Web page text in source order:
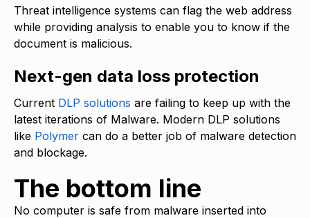
Threat intelligence systems can flag the web address
while providing analysis to enable you to know if the
document is malicious.
Next-gen data loss protection
Current DLP solutions are failing to keep up with the
latest iterations of Malware. Modern DLP solutions
like Polymer can do a better job of malware detection
and blockage.
The bottom line
No computer is safe from malware inserted into